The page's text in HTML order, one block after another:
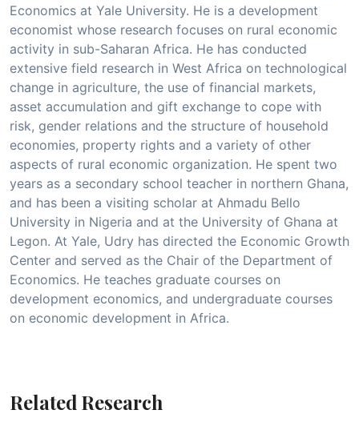
Economics at Yale University. He is a development
economist whose research focuses on rural economic
activity in sub-Saharan Africa. He has conducted
extensive field research in West Africa on technological
change in agriculture, the use of financial markets,
asset accumulation and gift exchange to cope with
risk, gender relations and the structure of household
economies, property rights and a variety of other
aspects of rural economic organization. He spent two
years as a secondary school teacher in northern Ghana,
and has been a visiting scholar at Ahmadu Bello
University in Nigeria and at the University of Ghana at
Legon. At Yale, Udry has directed the Economic Growth
Center and served as the Chair of the Department of
Economics. He teaches graduate courses on
development economics, and undergraduate courses
on economic development in Africa.
Related Research